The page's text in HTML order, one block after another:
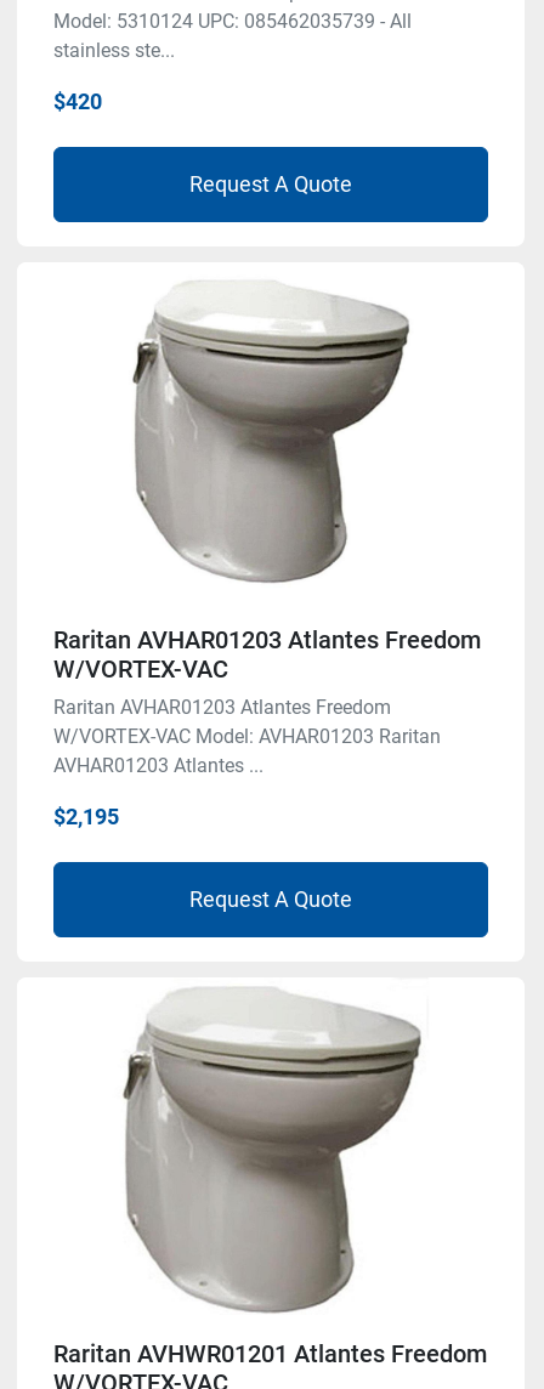
Model: 5310124 UPC: 085462035739 - All
stainless ste...
$420
Request A Quote
Raritan AVHAR01203 Atlantes Freedom
W/VORTEX-VAC
Raritan AVHAR01203 Atlantes Freedom
W/VORTEX-VAC Model: AVHAR01203 Raritan
AVHAR01203 Atlantes ...
$2,195
Request A Quote
Raritan AVHWR01201 Atlantes Freedom